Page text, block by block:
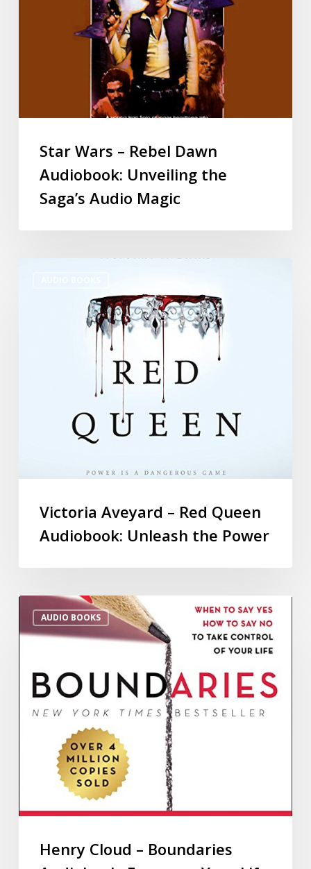
Star Wars – Rebel Dawn
Audiobook: Unveiling the
Saga’s Audio Magic
Victoria Aveyard – Red Queen
Audiobook: Unleash the Power
AUDIO BOOKS
Henry Cloud – Boundaries